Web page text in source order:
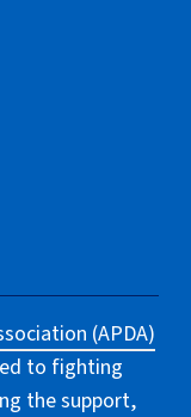
(APDA)
to fighting
the support,